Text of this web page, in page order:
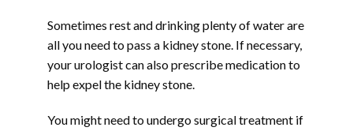
Sometimes rest and drinking plenty of water are
all you need to pass a kidney stone. If necessary,
your urologist can also prescribe medication to
help expel the kidney stone.
You might need to undergo surgical treatment if